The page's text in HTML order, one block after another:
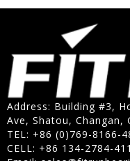
Address: Building #3,
Ave, Shatou, Changan,
TEL: +86 (0)769-8166-
CELL: +86 134-2784-